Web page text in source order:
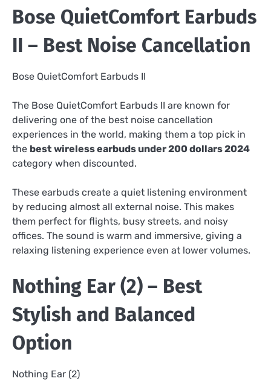
Bose QuietComfort Earbuds
II – Best Noise Cancellation
Bose QuietComfort Earbuds II
The Bose QuietComfort Earbuds II are known for
delivering one of the best noise cancellation
experiences in the world, making them a top pick in
the best wireless earbuds under 200 dollars 2024
category when discounted.
These earbuds create a quiet listening environment
by reducing almost all external noise. This makes
them perfect for flights, busy streets, and noisy
offices. The sound is warm and immersive, giving a
relaxing listening experience even at lower volumes.
Nothing Ear (2) – Best
Stylish and Balanced
Option
Nothing Ear (2)